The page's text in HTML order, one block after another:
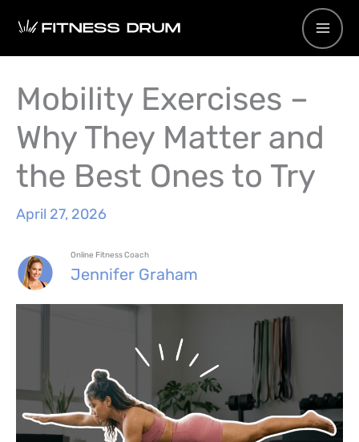
Mobility Exercises –
Why They Matter and
the Best Ones to Try
April 27, 2026
Online Fitness Coach
Jennifer Graham